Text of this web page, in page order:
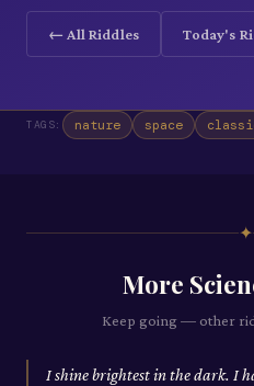
← All Riddles Today's
TAGS: nature space
✦
More
Keep going — other
I shine brightest in the dark. I